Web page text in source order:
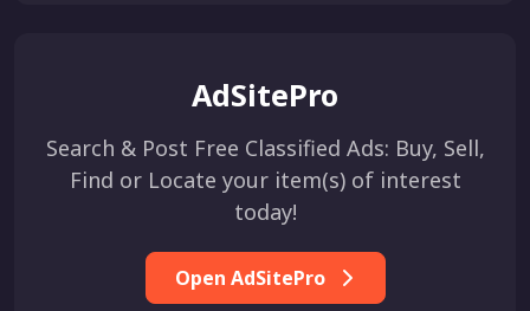
AdSitePro
Search & Post Free Classified Ads: Buy, Sell,
Find or Locate your item(s) of interest
today!
Open AdSitePro